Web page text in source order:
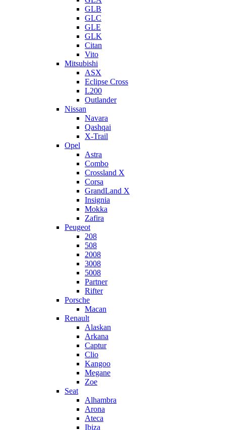
GLB
GLC
GLE
GLK
Citan
Vito
Mitsubishi
ASX
Eclipse Cross
L200
Outlander
Nissan
Navara
Qashqai
X-Trail
Opel
Astra
Combo
Crossland X
Corsa
GrandLand X
Insignia
Mokka
Zafira
Peugeot
208
508
2008
3008
5008
Partner
Rifter
Porsche
Macan
Renault
Alaskan
Arkana
Captur
Clio
Kangoo
Megane
Zoe
Seat
Alhambra
Arona
Ateca
Ibiza